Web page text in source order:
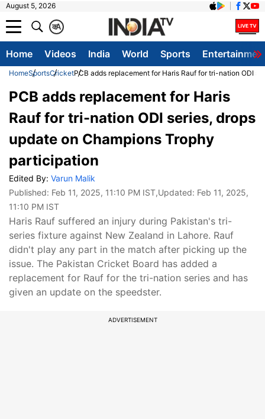
August 5, 2026
A
क
Home Videos India World Sports
HomeSportsCricketPCB adds replacement for Haris Rauf for tri-nation ODI
PCB adds replacement for Haris
Rauf for tri-nation ODI series, drops
update on Champions Trophy
participation
Edited By: Varun Malik
Published: Feb 11, 2025, 11:10 PM IST,Updated: Feb 11, 2025,
11:10 PM IST
Haris Rauf suffered an injury during Pakistan's tri-
series fixture against New Zealand in Lahore. Rauf
didn't play any part in the match after picking up the
issue. The Pakistan Cricket Board has added a
replacement for Rauf for the tri-nation series and has
given an update on the speedster.
ADVERTISEMENT